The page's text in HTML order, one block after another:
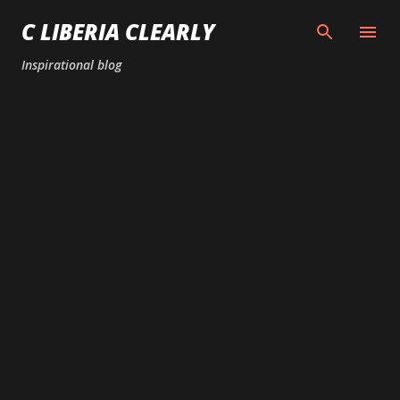
Skip to main content
C LIBERIA CLEARLY
Inspirational blog